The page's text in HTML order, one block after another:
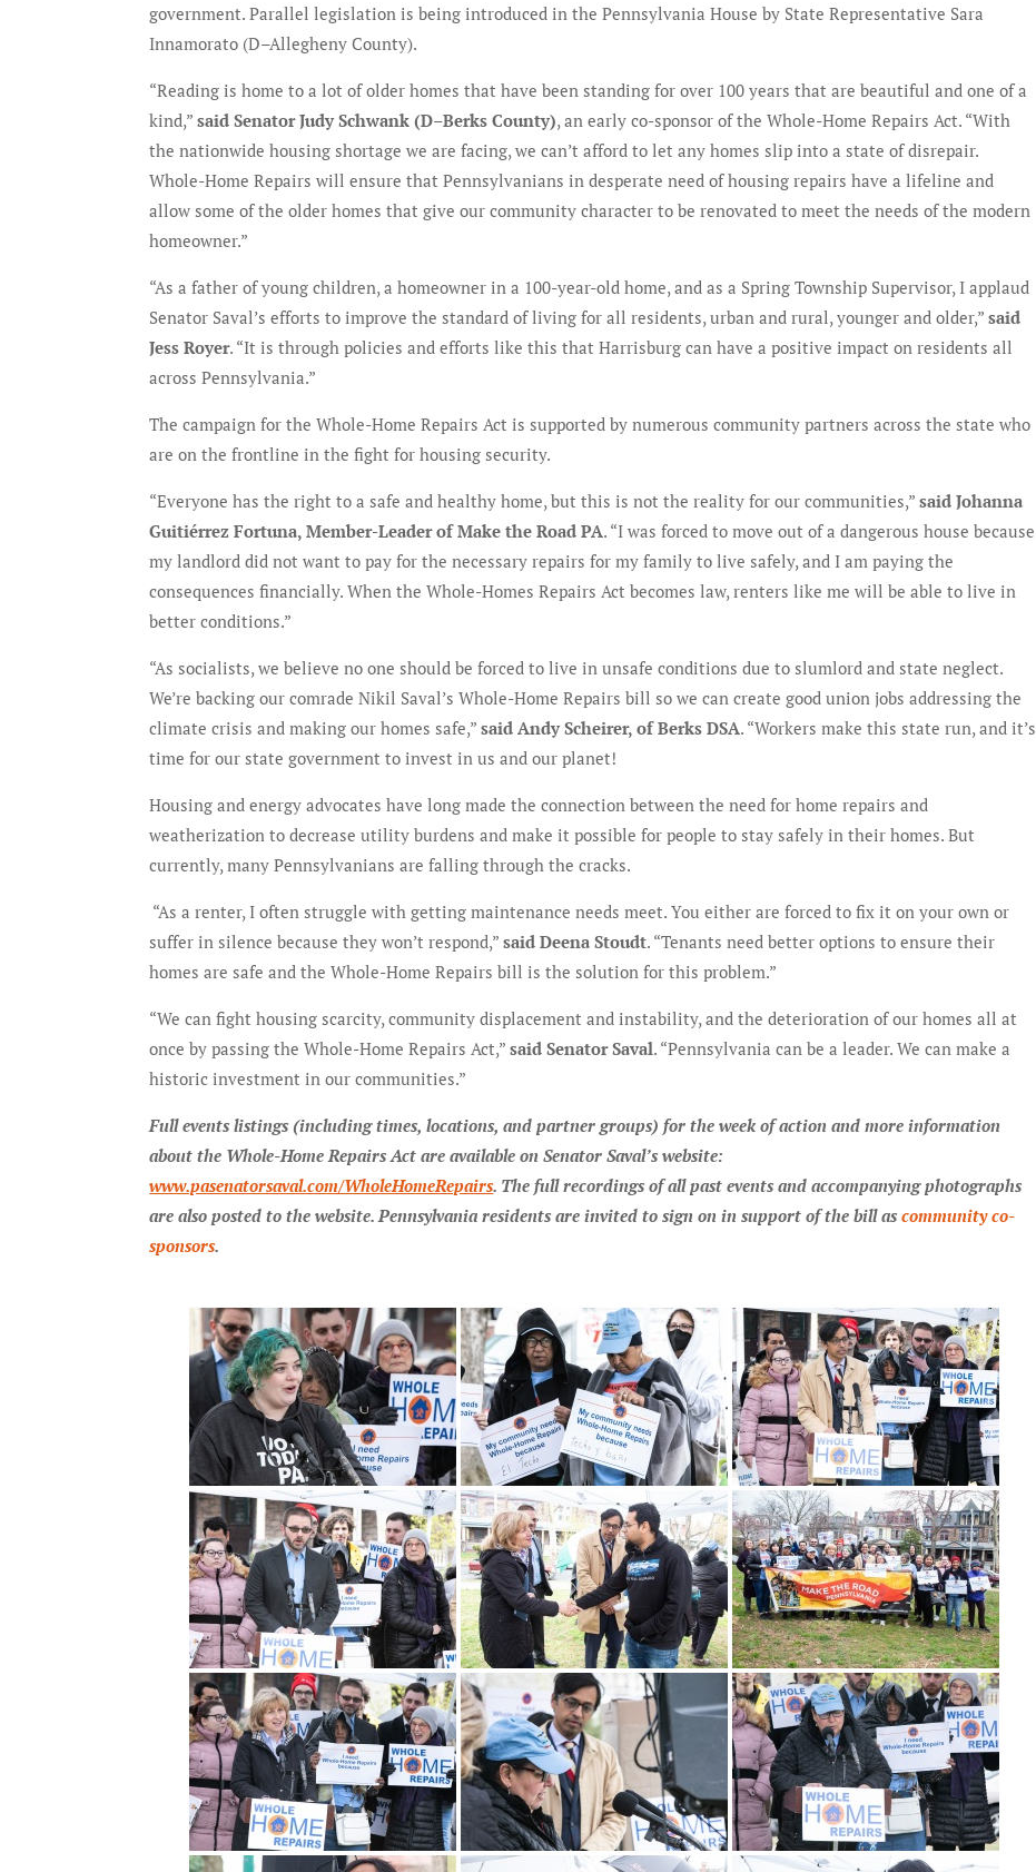
government. Parallel legislation is being introduced in the Pennsylvania House by State Representative Sara
Innamorato (D–Allegheny County).
“Reading is home to a lot of older homes that have been standing for over 100 years that are beautiful and one of a
kind,”said Senator Judy Schwank (D–Berks County), an early co-sponsor of the Whole-Home Repairs Act. “With
the nationwide housing shortage we are facing, we can’t afford to let any homes slip into a state of disrepair.
Whole-Home Repairs will ensure that Pennsylvanians in desperate need of housing repairs have a lifeline and
allow some of the older homes that give our community character to be renovated to meet the needs of the modern
homeowner.”
“As a father of young children, a homeowner in a 100-year-old home, and as a Spring Township Supervisor, I applaud
Senator Saval’s efforts to improve the standard of living for all residents, urban and rural, younger and older,”said
Jess Royer. “It is through policies and efforts like this that Harrisburg can have a positive impact on residents all
across Pennsylvania.”
The campaign for the Whole-Home Repairs Act is supported by numerous community partners across the state who
are on the frontline in the fight for housing security.
“Everyone has the right to a safe and healthy home, but this is not the reality for our communities,”said Johanna
Guitiérrez Fortuna, Member-Leader of Make the Road PA. “I was forced to move out of a dangerous house because
my landlord did not want to pay for the necessary repairs for my family to live safely, and I am paying the
consequences financially. When the Whole-Homes Repairs Act becomes law, renters like me will be able to live in
better conditions.”
“As socialists, we believe no one should be forced to live in unsafe conditions due to slumlord and state neglect.
We’re backing our comrade Nikil Saval’s Whole-Home Repairs bill so we can create good union jobs addressing the
climate crisis and making our homes safe,”said Andy Scheirer, of Berks DSA. “Workers make this state run, and it’s
time for our state government to invest in us and our planet!
Housing and energy advocates have long made the connection between the need for home repairs and
weatherization to decrease utility burdens and make it possible for people to stay safely in their homes. But
currently, many Pennsylvanians are falling through the cracks.
“As a renter, I often struggle with getting maintenance needs meet. You either are forced to fix it on your own or
suffer in silence because they won’t respond,”said Deena Stoudt. “Tenants need better options to ensure their
homes are safe and the Whole-Home Repairs bill is the solution for this problem.”
“We can fight housing scarcity, community displacement and instability, and the deterioration of our homes all at
once by passing the Whole-Home Repairs Act,”said Senator Saval. “Pennsylvania can be a leader. We can make a
historic investment in our communities.”
Full events listings (including times, locations, and partner groups) for the week of action and more information
about the Whole-Home Repairs Act are available on Senator Saval’s website:
www.pasenatorsaval.com/WholeHomeRepairs. The full recordings of all past events and accompanying photographs
are also posted to the website. Pennsylvania residents are invited to sign on in support of the bill ascommunity co-
sponsors.